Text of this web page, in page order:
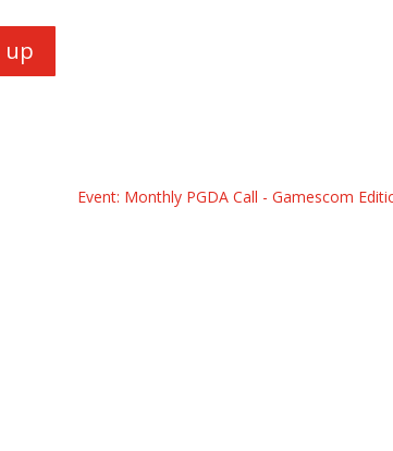
up
Event: Monthly PGDA Call - Gamescom